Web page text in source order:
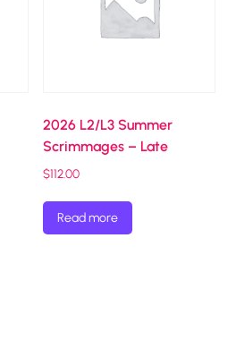
2026 L2/L3 Summer
Scrimmages – Late
$112.00
Read more